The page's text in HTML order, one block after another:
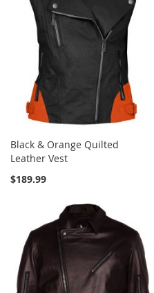
Black & Orange Quilted
Leather Vest
$189.99